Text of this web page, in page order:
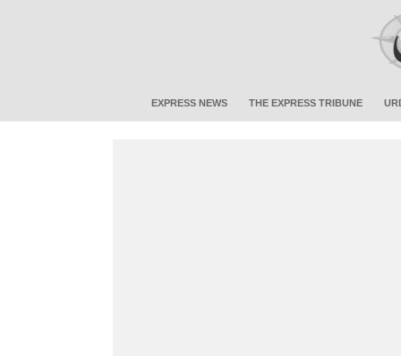
EXPRESS NEWS THE EXPRESS TRIBUNE